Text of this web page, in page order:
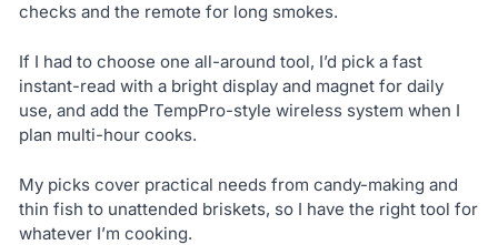
checks and the remote for long smokes.
If I had to choose one all-around tool, I’d pick a fast
instant-read with a bright display and magnet for daily
use, and add the TempPro-style wireless system when I
plan multi-hour cooks.
My picks cover practical needs from candy-making and
thin fish to unattended briskets, so I have the right tool for
whatever I’m cooking.